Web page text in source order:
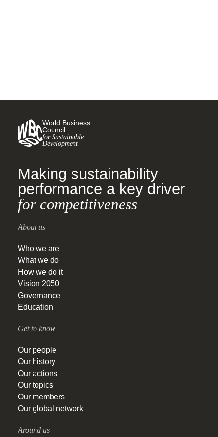
World Business
Council
for Sustainable
Development
Making sustainability
performance a key driver
for competitiveness
About us
Who we are
What we do
How we do it
Vision 2050
Governance
Education
Get to know
Our people
Our history
Our actions
Our topics
Our members
Our global network
Around us